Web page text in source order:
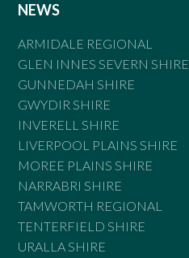
NEWS
ARMIDALE REGIONAL
GLEN INNES SEVERN SHIRE
GUNNEDAH SHIRE
GWYDIR SHIRE
INVERELL SHIRE
LIVERPOOL PLAINS SHIRE
MOREE PLAINS SHIRE
NARRABRI SHIRE
TAMWORTH REGIONAL
TENTERFIELD SHIRE
URALLA SHIRE